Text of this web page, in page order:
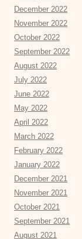
December 2022
November 2022
October 2022
September 2022
August 2022
July 2022
June 2022
May 2022
April 2022
March 2022
February 2022
January 2022
December 2021
November 2021
October 2021
September 2021
August 2021